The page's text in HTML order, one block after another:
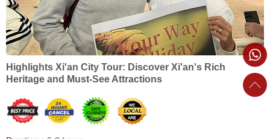
Highlights Xi'an City Tour: Discover Xi'an's Rich
Heritage and Must-See Attractions